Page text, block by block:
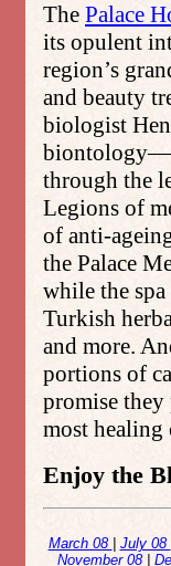
The Palace
its opulent
region’s
and beauty
biologist
through the
Legions of
of anti-
the Palace
while the
Turkish
and more.
portions of
promise
most healing
Enjoy the
March 08 July 08
November 08